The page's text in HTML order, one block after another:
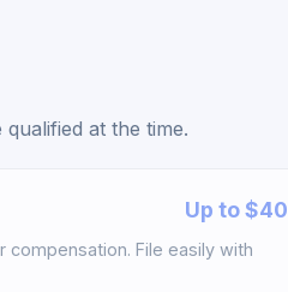
at the time.
Up to $40
compensation. File easily with